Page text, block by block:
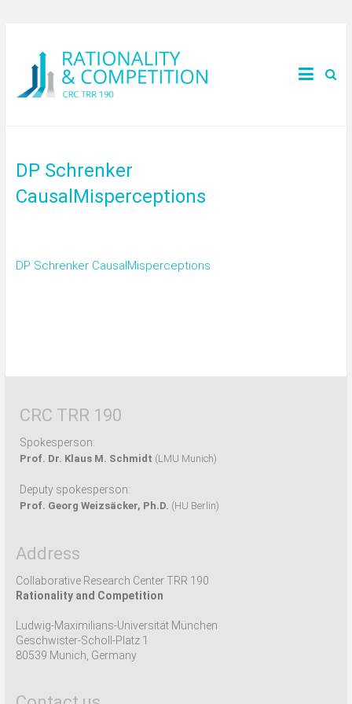
DP Schrenker
CausalMisperceptions
DP Schrenker CausalMisperceptions
CRC TRR 190
Spokesperson:
Prof. Dr. Klaus M. Schmidt (LMU Munich)
Deputy spokesperson:
Prof. Georg Weizsäcker, Ph.D. (HU Berlin)
Address
Collaborative Research Center TRR 190
Rationality and Competition
Ludwig-Maximilians-Universität München
Geschwister-Scholl-Platz 1
80539 Munich, Germany